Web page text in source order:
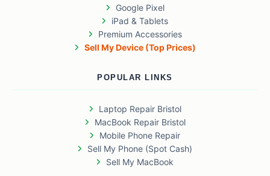
Google Pixel
iPad & Tablets
Premium Accessories
Sell My Device (Top Prices)
POPULAR LINKS
Laptop Repair Bristol
MacBook Repair Bristol
Mobile Phone Repair
Sell My Phone (Spot Cash)
Sell My MacBook